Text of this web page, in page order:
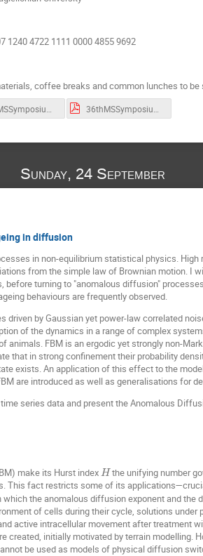
1240 4722 1111 0000 4855 9692
coffee breaks and common lunches to be
Sunday, 24 September
in diffusion
in non-equilibrium statistical physics.
from the simple law of Brownian motion. I
turning to "anomalous diffusion"
behaviours are frequently observed.
by Gaussian yet power-law correlated
of the dynamics in a range of complex
animals. FBM is an ergodic yet strongly non-
that in strong confinement their probability
exists. An application of this effect to the
are introduced as well as generalisations for
series data and present the Anomalous
make its Hurst index Hthe unifying number
This fact restricts some of its
the anomalous diffusion exponent and the
of cells during their cycle, solutions
active intracellular movement after treatment
created, initially motivated by terrain modelling.
be used as models of physical diffusion